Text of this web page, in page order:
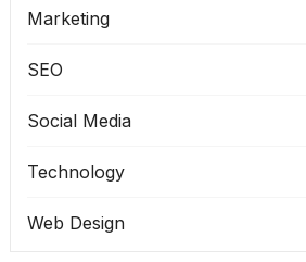
Marketing
SEO
Social Media
Technology
Web Design